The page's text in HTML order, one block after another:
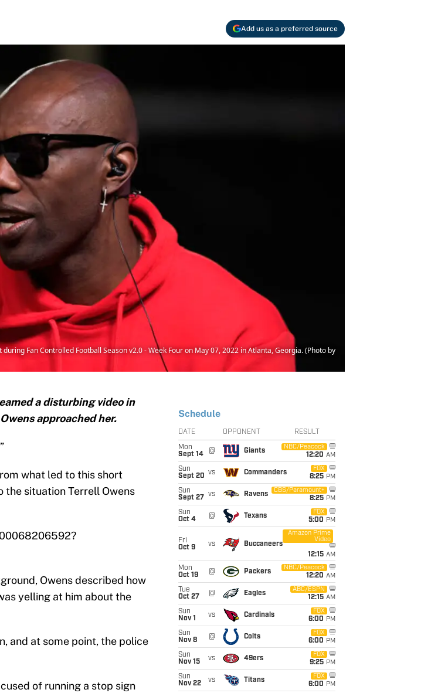
Add us as a preferred source
Fan Controlled Football Season v2.0 - Week Four on May 07, 2022 in Atlanta, Georgia. (Photo by
a disturbing video in
approached her.
what led to this short
situation Terrell Owens
Owens described how
yelling at him about the
and at some point, the police
of running a stop sign
Schedule
DATE OPPONENT RESULT
Mon
Sept 14
@ Giants
NBC/Peacock
12:20 AM
Sun
Sept 20 vs Commanders
FOX
8:25 PM
Sun
Sept 27
vs Ravens
CBS/Paramount+
8:25 PM
Sun
Oct 4
@ Texans
FOX
5:00 PM
Fri
Oct 9
vs Buccaneers
Amazon Prime
Video
12:15 AM
Mon
Oct 19
@ Packers
NBC/Peacock
12:20 AM
Tue
Oct 27
@ Eagles
ABC/ESPN
12:15 AM
Sun
Nov 1
vs Cardinals
FOX
6:00 PM
Sun
Nov 8
@ Colts
FOX
6:00 PM
Sun
Nov 15
vs 49ers
FOX
9:25 PM
Sun
Nov 22
vs Titans
FOX
6:00 PM